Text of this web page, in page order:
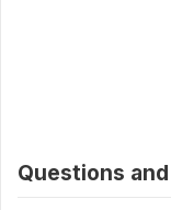
Questions